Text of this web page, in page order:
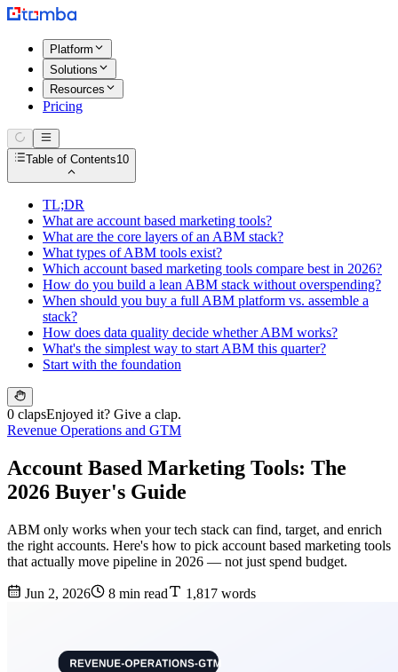
Platform
Solutions
Resources
Pricing
Table of Contents10
TL;DR
What are account based marketing tools?
What are the core layers of an ABM stack?
What types of ABM tools exist?
Which account based marketing tools compare best in 2026?
How do you build a lean ABM stack without overspending?
When should you buy a full ABM platform vs. assemble a
stack?
How does data quality decide whether ABM works?
What's the simplest way to start ABM this quarter?
Start with the foundation
0 clapsEnjoyed it? Give a clap.
Revenue Operations and GTM
Account Based Marketing Tools: The
2026 Buyer's Guide
ABM only works when your tech stack can find, target, and enrich
the right accounts. Here's how to pick account based marketing tools
that actually move pipeline in 2026 — not just spend budget.
Jun 2, 2026 8 min read 1,817 words